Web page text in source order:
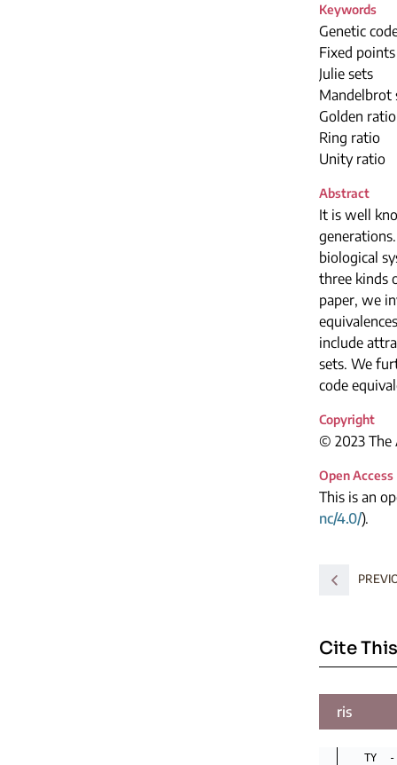
Keywords
Genetic
Fixed points
Julie sets
Mandelbrot
Golden ratio
Ring ratio
Unity ratio
Abstract
It is well
biological
three kinds
paper, we
include
sets. We
code
Copyright
© 2023 The
Open Access
This is an
nc/4.0/).
Cite
ris
TY  -